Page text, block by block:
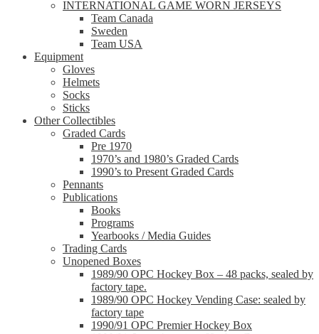
INTERNATIONAL GAME WORN JERSEYS
Team Canada
Sweden
Team USA
Equipment
Gloves
Helmets
Socks
Sticks
Other Collectibles
Graded Cards
Pre 1970
1970’s and 1980’s Graded Cards
1990’s to Present Graded Cards
Pennants
Publications
Books
Programs
Yearbooks / Media Guides
Trading Cards
Unopened Boxes
1989/90 OPC Hockey Box – 48 packs, sealed by
factory tape.
1989/90 OPC Hockey Vending Case: sealed by
factory tape
1990/91 OPC Premier Hockey Box